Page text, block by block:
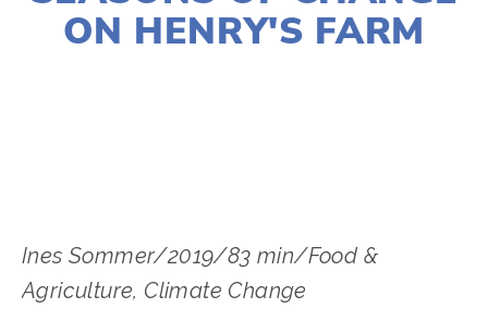
ON HENRY'S FARM
Ines Sommer/2019/83 min/Food &
Agriculture, Climate Change